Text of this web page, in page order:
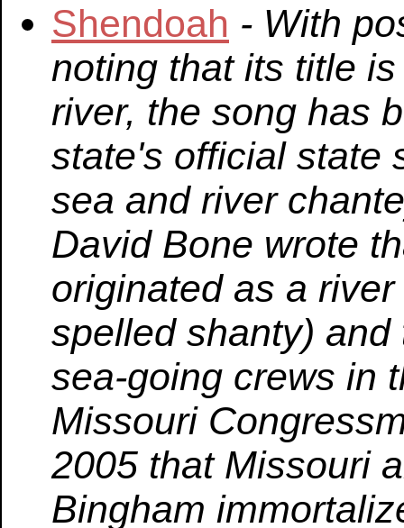
Shendoah - With
noting that its title
river, the song has
state's official state
sea and river
David Bone wrote
originated as a
spelled shanty)
sea-going crews in
Missouri
2005 that Missouri
Bingham